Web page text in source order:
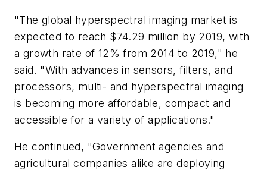
"The global hyperspectral imaging market is
expected to reach $74.29 million by 2019, with
a growth rate of 12% from 2014 to 2019," he
said. "With advances in sensors, filters, and
processors, multi- and hyperspectral imaging
is becoming more affordable, compact and
accessible for a variety of applications."
He continued, "Government agencies and
agricultural companies alike are deploying